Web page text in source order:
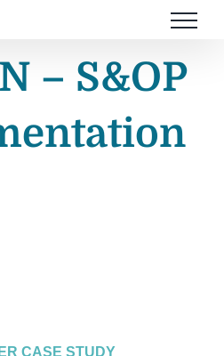
– S&OP
CASE STUDY